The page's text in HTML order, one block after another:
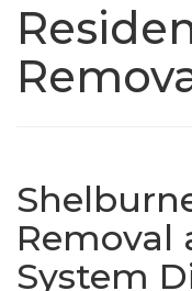
Removal
System